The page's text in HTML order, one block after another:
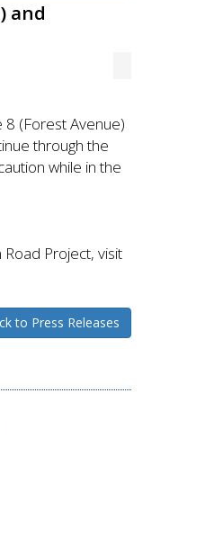
and
(Forest Avenue)
through the
while in the
Project, visit
to Press Releases